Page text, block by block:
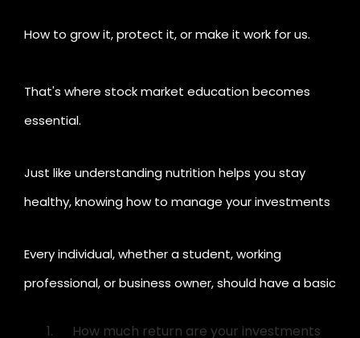
How to grow it, protect it, or make it work for us.
That's where stock market education becomes
essential.
Just like understanding nutrition helps you stay
healthy, knowing how to manage your investments
Every individual, whether a student, working
professional, or business owner, should have a basic
How much return are your investments